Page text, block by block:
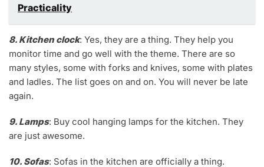
Practicality
8. Kitchen clock: Yes, they are a thing. They help you
monitor time and go well with the theme. There are so
many styles, some with forks and knives, some with plates
and ladles. The list goes on and on. You will never be late
again.
9. Lamps: Buy cool hanging lamps for the kitchen. They
are just awesome.
10. Sofas: Sofas in the kitchen are officially a thing.